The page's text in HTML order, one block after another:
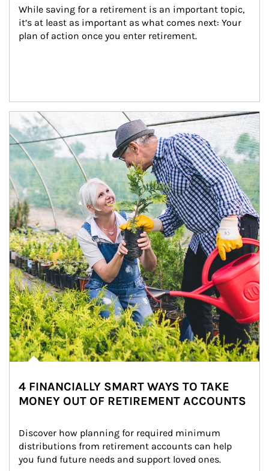
While saving for a retirement is an important topic,
it’s at least as important as what comes next: Your
plan of action once you enter retirement.
Article Image
4 FINANCIALLY SMART WAYS TO TAKE
MONEY OUT OF RETIREMENT ACCOUNTS
Discover how planning for required minimum
distributions from retirement accounts can help
you fund future needs and support loved ones.